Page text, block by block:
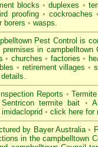
blocks• duplexes •
proofing • cockroaches •
borers • wasps.
Pest Control is
premises in campbelltown
• churches • factories •
• retirement villages •
Reports •
Sentricon termite bait •
• click here for
by Bayer Australia•
in the campbelltown